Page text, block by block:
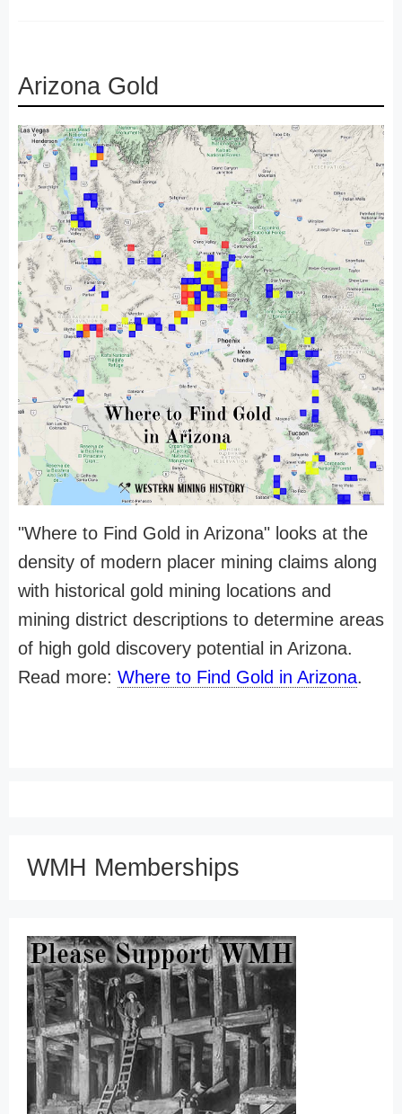
Arizona Gold
"Where to Find Gold in Arizona" looks at the
density of modern placer mining claims along
with historical gold mining locations and
mining district descriptions to determine areas
of high gold discovery potential in Arizona.
Read more: Where to Find Gold in Arizona.
WMH Memberships